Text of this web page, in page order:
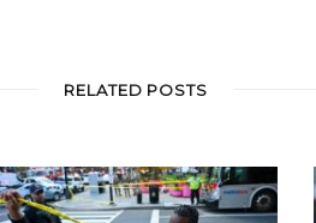
RELATED POSTS